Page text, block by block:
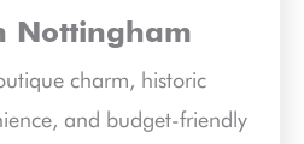
Nottingham
charm, historic
and budget-friendly